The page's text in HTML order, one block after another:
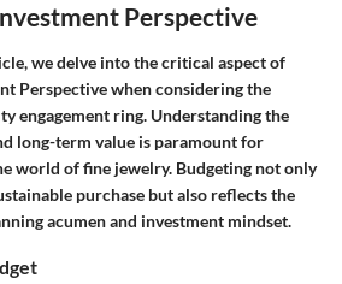
Perspective
we delve into the critical aspect of
Perspective when considering the
engagement ring. Understanding the
long-term value is paramount for
world of fine jewelry. Budgeting not only
purchase but also reflects the
acumen and investment mindset.